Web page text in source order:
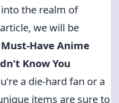
the realm of
we will be
Must-Have Anime
Know You
a die-hard fan or a
items are sure to